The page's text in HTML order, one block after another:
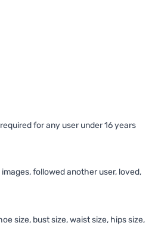
for any user under 16 years
followed another user, loved,
size, bust size, waist size, hips size,